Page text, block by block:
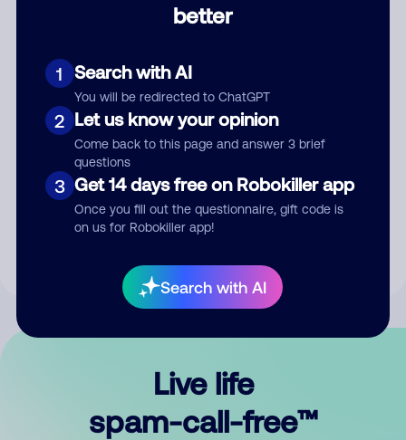
better
1 Search with AI
You will be redirected to ChatGPT
2 Let us know your opinion
Come back to this page and answer 3 brief
questions
3 Get 14 days free on Robokiller app
Once you fill out the questionnaire, gift code is
on us for Robokiller app!
Search with AI
Submit Comment
By submitting a comment, you give us permission to publish
Live life
spam-call-free™